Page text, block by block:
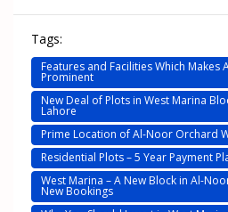
Tags:
Features and Facilities Which
Prominent
New Deal of Plots in West Marina
Lahore
Prime Location of Al-Noor Orchard
Residential Plots – 5 Year Payment
West Marina – A New Block in Al-
New Bookings